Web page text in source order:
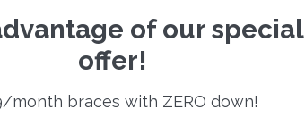
be worn consistently for the prescribed
maintained, Invisalign can deliver efficient
of our special
offer!
month braces with ZERO down!